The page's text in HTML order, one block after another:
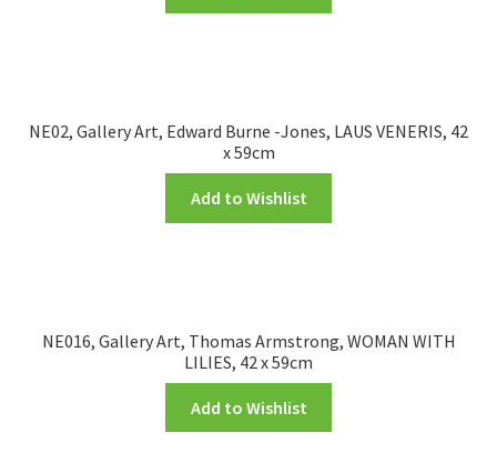
NE02, Gallery Art, Edward Burne -Jones, LAUS VENERIS, 42
x 59cm
Add to Wishlist
NE016, Gallery Art, Thomas Armstrong, WOMAN WITH
LILIES, 42 x 59cm
Add to Wishlist